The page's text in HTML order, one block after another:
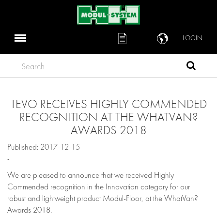
LOGIN
Search
TEVO RECEIVES HIGHLY COMMENDED
RECOGNITION AT THE WHATVAN?
AWARDS 2018
Published: 2017-12-15
-
We are pleased to announce that we received Highly
Commended recognition in the Innovation category for our
robust and lightweight product Modul-Floor, at the WhatVan?
Awards 2018.